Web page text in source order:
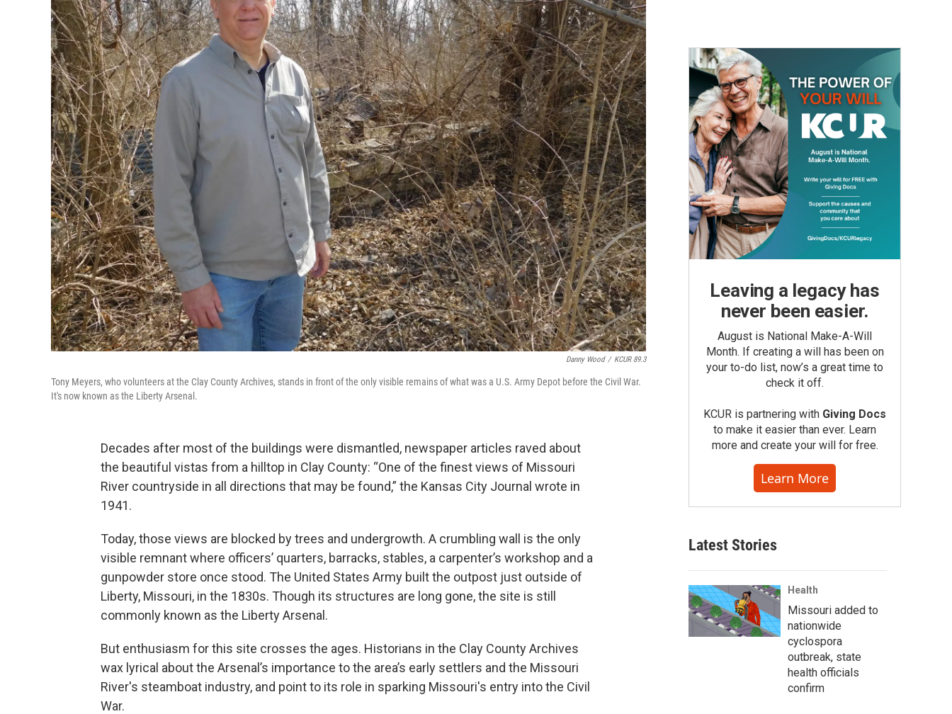
Danny Wood / KCUR 89.3
Tony Meyers, who volunteers at the Clay County Archives, stands in front of the only visible remains of what was a U.S. Army Depot before the Civil War.
It's now known as the Liberty Arsenal.
Decades after most of the buildings were dismantled, newspaper articles raved about
the beautiful vistas from a hilltop in Clay County: “One of the finest views of Missouri
River countryside in all directions that may be found,” the Kansas City Journal wrote in
1941.
Today, those views are blocked by trees and undergrowth. A crumbling wall is the only
visible remnant where officers’ quarters, barracks, stables, a carpenter’s workshop and a
gunpowder store once stood. The United States Army built the outpost just outside of
Liberty, Missouri, in the 1830s. Though its structures are long gone, the site is still
commonly known as the Liberty Arsenal.
But enthusiasm for this site crosses the ages. Historians in the Clay County Archives
wax lyrical about the Arsenal’s importance to the area’s early settlers and the Missouri
River's steamboat industry, and point to its role in sparking Missouri's entry into the Civil
War.
Leaving a legacy has
never been easier.
August is National Make-A-Will
Month. If creating a will has been on
your to-do list, now’s a great time to
check it off.
KCUR is partnering with Giving Docs
to make it easier than ever. Learn
more and create your will for free.
Learn More
Latest Stories
Health
Missouri added to
nationwide
cyclospora
outbreak, state
health officials
confirm